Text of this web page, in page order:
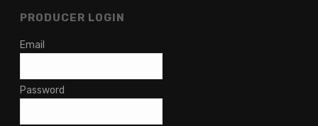
PRODUCER LOGIN
Email
Password